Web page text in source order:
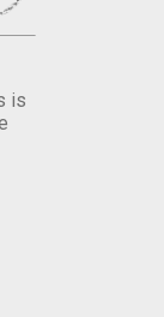
is